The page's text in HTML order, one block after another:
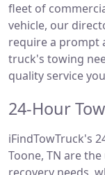
fleet of
vehicle, our
require a prompt
truck's towing
quality service
24-Hour
iFindTowTruck's
Toone, TN are